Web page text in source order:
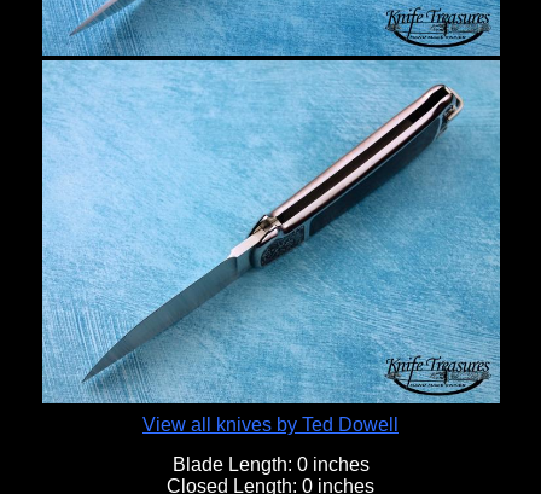
View all knives by Ted Dowell
Blade Length: 0 inches
Closed Length: 0 inches